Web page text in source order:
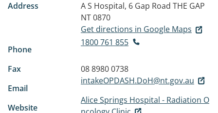
Address A S Hospital, 6 Gap Road THE GAP
NT 0870
Get directions in Google Maps
Phone
1800 761 855
Fax
08 8980 0738
Email
intakeOPDASH.DoH@nt.gov.au
Website
Alice Springs Hospital - Radiation O